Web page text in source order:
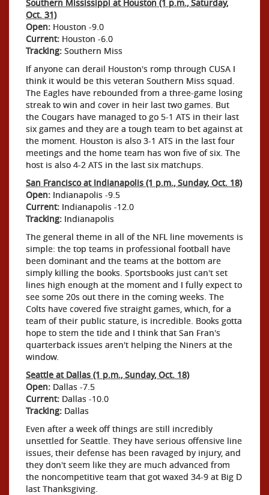
Southern Mississippi at Houston (1 p.m., Saturday,
Oct. 31)
Open: Houston -9.0
Current: Houston -6.0
Tracking: Southern Miss
If anyone can derail Houston's romp through CUSA I
think it would be this veteran Southern Miss squad.
The Eagles have rebounded from a three-game losing
streak to win and cover in heir last two games. But
the Cougars have managed to go 5-1 ATS in their last
six games and they are a tough team to bet against at
the moment. Houston is also 3-1 ATS in the last four
meetings and the home team has won five of six. The
host is also 4-2 ATS in the last six matchups.
San Francisco at Indianapolis (1 p.m., Sunday, Oct. 18)
Open: Indianapolis -9.5
Current: Indianapolis -12.0
Tracking: Indianapolis
The general theme in all of the NFL line movements is
simple: the top teams in professional football have
been dominant and the teams at the bottom are
simply killing the books. Sportsbooks just can't set
lines high enough at the moment and I fully expect to
see some 20s out there in the coming weeks. The
Colts have covered five straight games, which, for a
team of their public stature, is incredible. Books gotta
hope to stem the tide and I think that San Fran's
quarterback issues aren't helping the Niners at the
window.
Seattle at Dallas (1 p.m., Sunday, Oct. 18)
Open: Dallas -7.5
Current: Dallas -10.0
Tracking: Dallas
Even after a week off things are still incredibly
unsettled for Seattle. They have serious offensive line
issues, their defense has been ravaged by injury, and
they don't seem like they are much advanced from
the noncompetitive team that got waxed 34-9 at Big D
last Thanksgiving.